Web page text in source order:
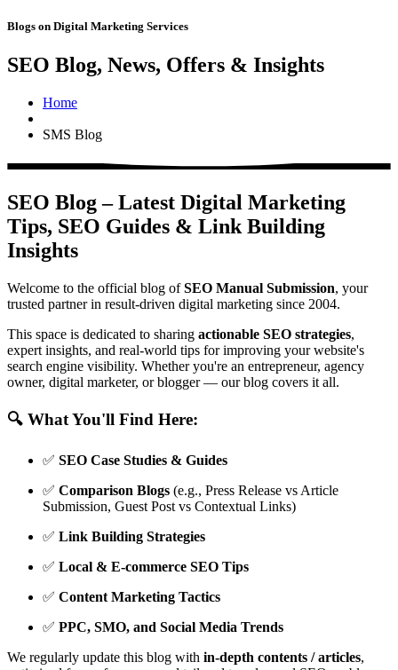
Blogs on Digital Marketing Services
SEO Blog, News, Offers & Insights
Home
SMS Blog
SEO Blog – Latest Digital Marketing
Tips, SEO Guides & Link Building
Insights
Welcome to the official blog ofSEO Manual Submission, your
trusted partner in result-driven digital marketing since 2004.
This space is dedicated to sharing actionable SEO strategies,
expert insights, and real-world tips for improving your website's
search engine visibility. Whether you're an entrepreneur, agency
owner, digital marketer, or blogger — our blog covers it all.
🔍 What You'll Find Here:
✅ SEO Case Studies & Guides
✅ Comparison Blogs (e.g., Press Release vs Article
Submission, Guest Post vs Contextual Links)
✅ Link Building Strategies
✅ Local & E-commerce SEO Tips
✅ Content Marketing Tactics
✅ PPC, SMO, and Social Media Trends
We regularly update this blog with in-depth contents / articles,